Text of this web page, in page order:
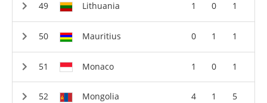
Lithuania 1 0 1
Mauritius 0 1 1
Monaco 1 0 1
Mongolia 4 1 5